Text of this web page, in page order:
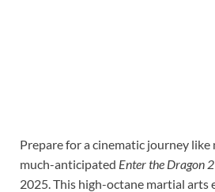
Prepare for a cinematic journey
much-anticipated Enter the Dragon 2
2025. This high-octane martial arts